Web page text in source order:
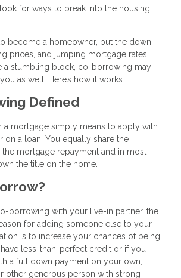
for ways to break into the housing
become a homeowner, but the down
prices, and jumping mortgage rates
a stumbling block, co-borrowing may
as well. Here’s how it works:
Defined
mortgage simply means to apply with
on a loan. You equally share the
mortgage repayment and in most
the title on the home.
borrowing with your live-in partner, the
for adding someone else to your
is to increase your chances of being
less-than-perfect credit or if you
a full down payment on your own,
other generous person with strong